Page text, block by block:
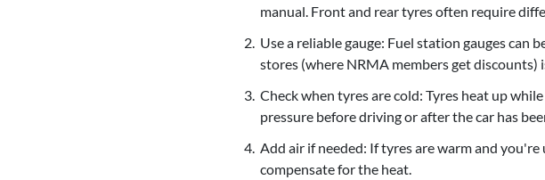
manual. Front and rear tyres often require
Use a reliable gauge: Fuel station gauges can
stores (where NRMA members get
Check when tyres are cold: Tyres heat up
pressure before driving or after the car has
Add air if needed: If tyres are warm and
compensate for the heat.